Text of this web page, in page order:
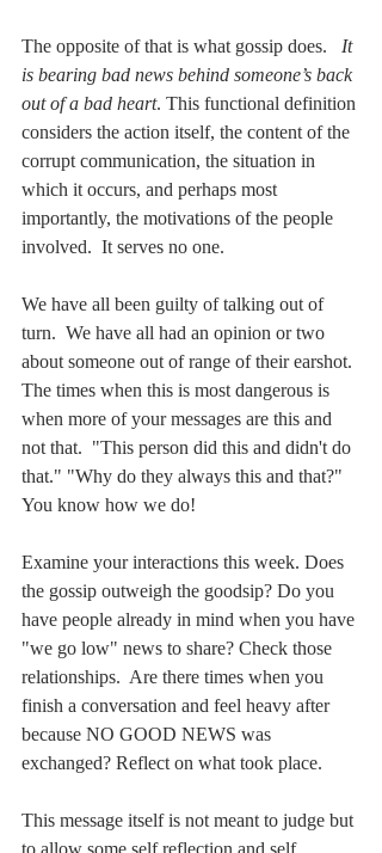
The opposite of that is what gossip does.
It
is bearing bad news behind someone’s back
out of a bad heart. This functional definition
considers the action itself, the content of the
corrupt communication, the situation in
which it occurs, and perhaps most
importantly, the motivations of the people
involved.  It serves no one.
We have all been guilty of talking out of
turn.  We have all had an opinion or two
about someone out of range of their earshot.
The times when this is most dangerous is
when more of your messages are this and
not that.  "This person did this and didn't do
that." "Why do they always this and that?"
You know how we do!
Examine your interactions this week. Does
the gossip outweigh the goodsip? Do you
have people already in mind when you have
"we go low" news to share? Check those
relationships.  Are there times when you
finish a conversation and feel heavy after
because NO GOOD NEWS was
exchanged? Reflect on what took place.
This message itself is not meant to judge but
to allow some self reflection and self